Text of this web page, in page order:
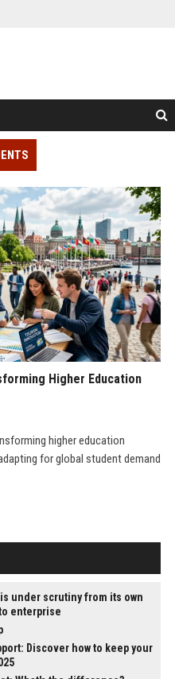
Higher Education
higher education
for global student demand
under scrutiny from its own
enterprise
Discover how to keep your